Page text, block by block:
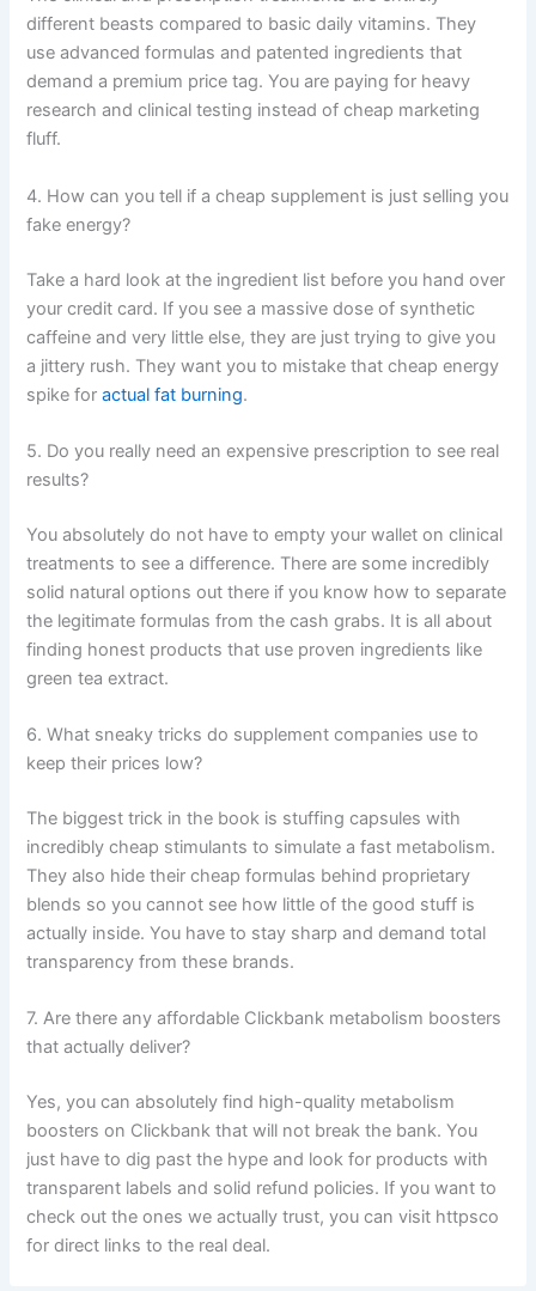
different beasts compared to basic daily vitamins. They
use advanced formulas and patented ingredients that
demand a premium price tag. You are paying for heavy
research and clinical testing instead of cheap marketing
fluff.
4. How can you tell if a cheap supplement is just selling you
fake energy?
Take a hard look at the ingredient list before you hand over
your credit card. If you see a massive dose of synthetic
caffeine and very little else, they are just trying to give you
a jittery rush. They want you to mistake that cheap energy
spike foractual fat burning.
5. Do you really need an expensive prescription to see real
results?
You absolutely do not have to empty your wallet on clinical
treatments to see a difference. There are some incredibly
solid natural options out there if you know how to separate
the legitimate formulas from the cash grabs. It is all about
finding honest products that use proven ingredients like
green tea extract.
6. What sneaky tricks do supplement companies use to
keep their prices low?
The biggest trick in the book is stuffing capsules with
incredibly cheap stimulants to simulate a fast metabolism.
They also hide their cheap formulas behind proprietary
blends so you cannot see how little of the good stuff is
actually inside. You have to stay sharp and demand total
transparency from these brands.
7. Are there any affordable Clickbank metabolism boosters
that actually deliver?
Yes, you can absolutely find high-quality metabolism
boosters on Clickbank that will not break the bank. You
just have to dig past the hype and look for products with
transparent labels and solid refund policies. If you want to
check out the ones we actually trust, you can visit httpsco
for direct links to the real deal.